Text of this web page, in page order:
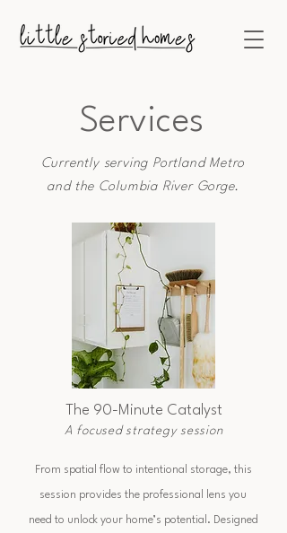
Services
Currently serving Portland Metro
and theColumbia River Gorge.
The 90-Minute Catalyst
A focused strategy session
From spatial flow to intentional storage, this
session provides the professional lens you
need to unlock your home’s potential. Designed